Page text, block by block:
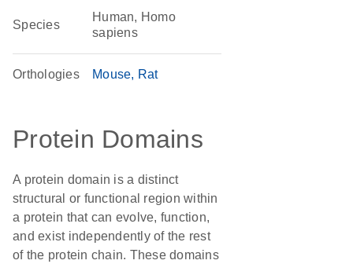
Species
Human, Homo
sapiens
Orthologies Mouse Rat
Protein Domains
A protein domain is a distinct
structural or functional region within
a protein that can evolve, function,
and exist independently of the rest
of the protein chain. These domains